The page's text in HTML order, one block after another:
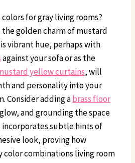
for gray living rooms?
golden charm of mustard
vibrant hue, perhaps with
against your sofa or as the
yellow curtains, will
and personality into your
Consider adding abrass floor
and grounding the space
subtle hints of
look, proving how
color combinations living room